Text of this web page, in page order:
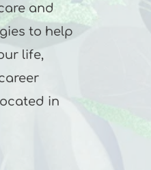
and
to help
life,
in